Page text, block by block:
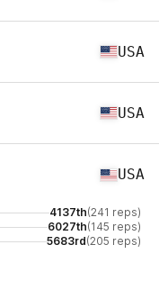
USA
USA
USA
4137th(241 reps)
6027th(145 reps)
5683rd(205 reps)